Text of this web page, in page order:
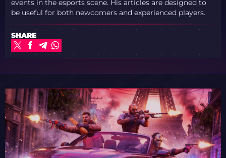
events in the esports scene. His articles are designed to
be useful for both newcomers and experienced players.
SHARE